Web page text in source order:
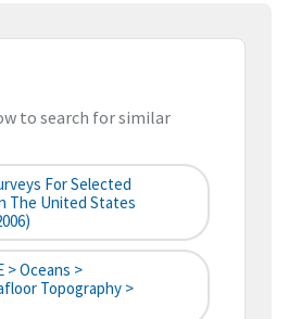
to search for similar
For Selected
The United States
> Oceans >
Topography >